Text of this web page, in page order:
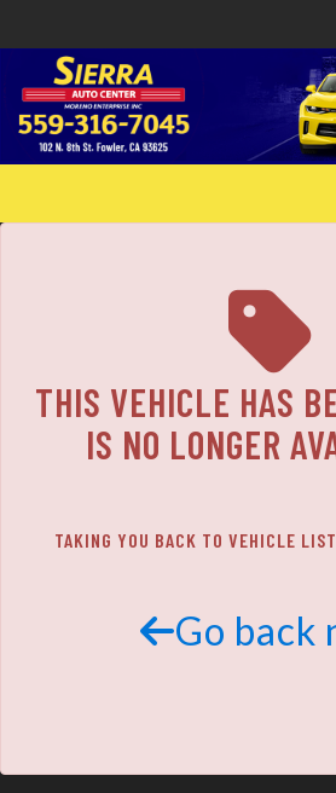
FINANCING
SCHEDULE TEST DRIVE
THIS VEHICLE HAS
IS NO LONGER
TAKING YOU BACK TO VEHICLE
Go back